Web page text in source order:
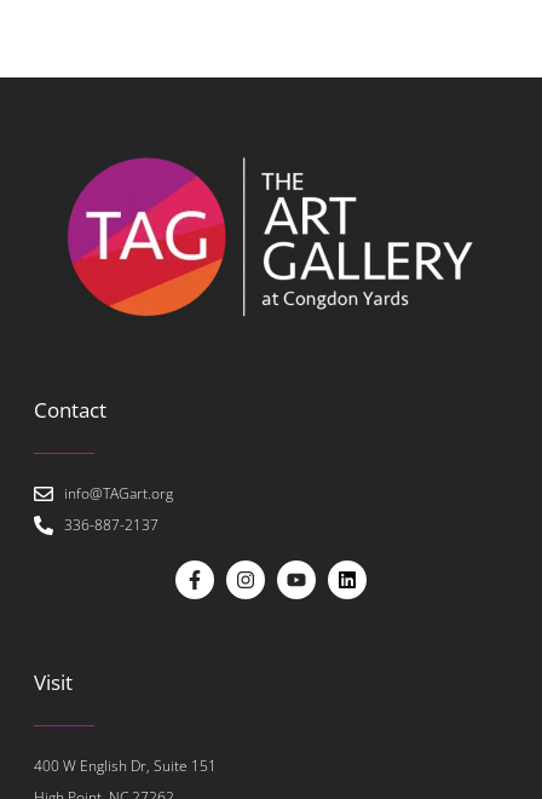
Contact
info@TAGart.org
336-887-2137
Visit
400 W English Dr, Suite 151